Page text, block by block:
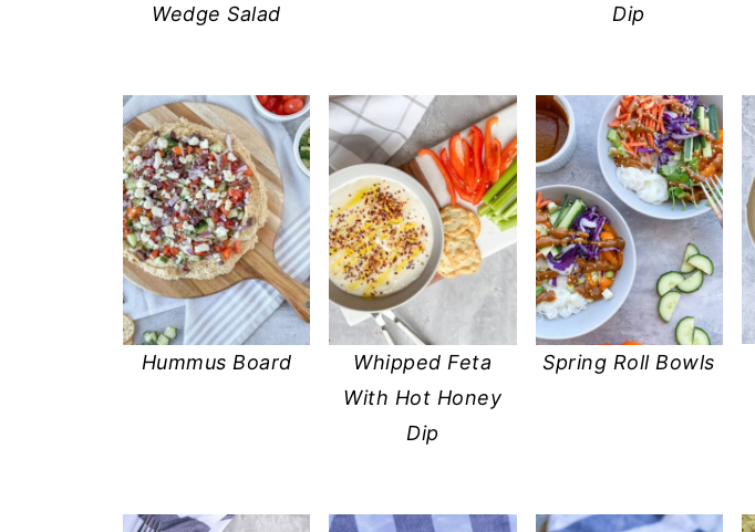
Wedge Salad
Dip
Hummus Board
Whipped Feta
With Hot Honey
Dip
Spring Roll Bowls